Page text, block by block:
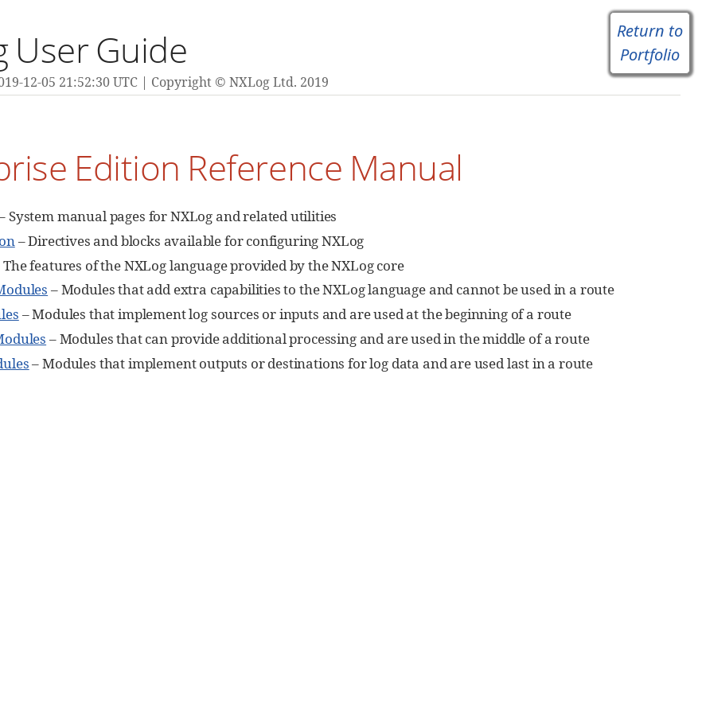
Return to
Portfolio
User Guide
12-05 21:52:30 UTC Copyright © NXLog Ltd. 2019
Edition Reference Manual
System manual pages for NXLog and related utilities
– Directives and blocks available for configuring NXLog
features of the NXLog language provided by the NXLog core
– Modules that add extra capabilities to the NXLog language and cannot be used in a route
– Modules that implement log sources or inputs and are used at the beginning of a route
– Modules that can provide additional processing and are used in the middle of a route
– Modules that implement outputs or destinations for log data and are used last in a route